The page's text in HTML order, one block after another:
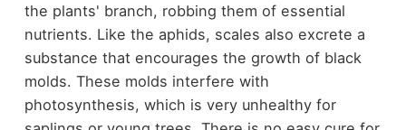
the plants' branch, robbing them of essential
nutrients. Like the aphids, scales also excrete a
substance that encourages the growth of black
molds. These molds interfere with
photosynthesis, which is very unhealthy for